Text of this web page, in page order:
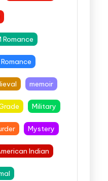
Romance
memoir
Military
Mystery
Indian